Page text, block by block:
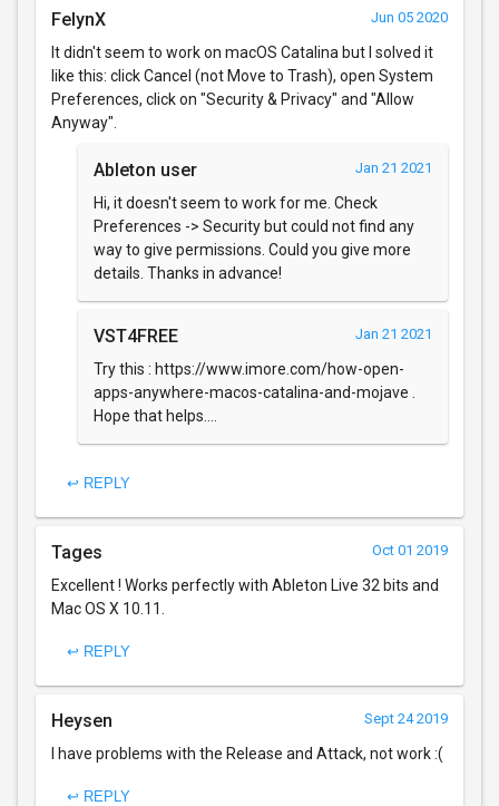
FelynX Jun 05 2020
It didn't seem to work on macOS Catalina but I solved it
like this: click Cancel (not Move to Trash), open System
Preferences, click on "Security & Privacy" and "Allow
Anyway".
Ableton user Jan 21 2021
Hi, it doesn't seem to work for me. Check
Preferences -> Security but could not find any
way to give permissions. Could you give more
details. Thanks in advance!
VST4FREE Jan 21 2021
Try this : https://www.imore.com/how-open-
apps-anywhere-macos-catalina-and-mojave .
Hope that helps....
↩ REPLY
Tages Oct 01 2019
Excellent ! Works perfectly with Ableton Live 32 bits and
Mac OS X 10.11.
↩ REPLY
Heysen Sept 24 2019
I have problems with the Release and Attack, not work :(
↩ REPLY